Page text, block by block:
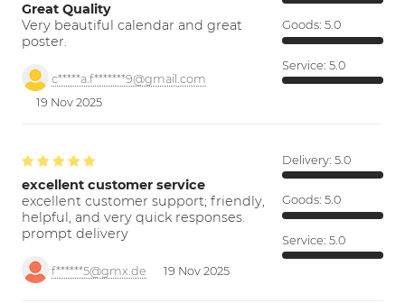
Great Quality
Very beautiful calendar and great
poster.
c*****a.f*******9@gmail.com
19 Nov 2025
Goods: 5.0
Service: 5.0
excellent customer service
excellent customer support; friendly,
helpful, and very quick responses.
prompt delivery
f******5@gmx.de 19 Nov 2025
Delivery: 5.0
Goods: 5.0
Service: 5.0